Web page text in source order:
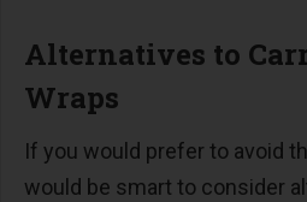
Alternatives to
Wraps
If you would prefer to avoid
would be smart to consider